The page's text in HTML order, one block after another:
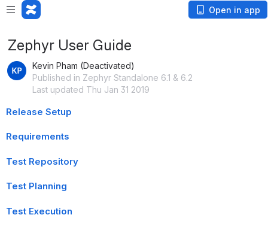
Open in app
Zephyr User Guide
Kevin Pham (Deactivated)
Published in Zephyr Standalone 6.1 & 6.2
Last updated Thu Jan 31 2019
Release Setup
Requirements
Test Repository
Test Planning
Test Execution